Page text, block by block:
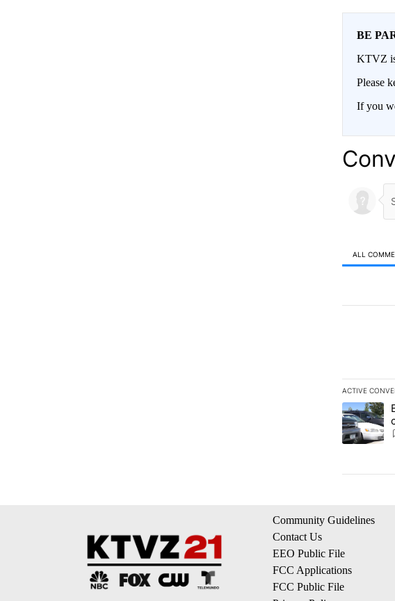
BE
KTVZ
Please
If you
ALL
ACTIVE
The
A trending
Community Guidelines
Contact Us
EEO Public File
FCC Applications
FCC Public File